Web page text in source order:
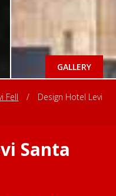
GALLERY
Fell /
Design Hotel Levi
Santa